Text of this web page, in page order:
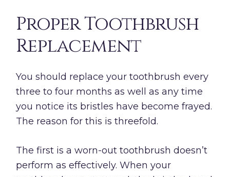
Proper Toothbrush
Replacement
You should replace your toothbrush every
three to four months as well as any time
you notice its bristles have become frayed.
The reason for this is threefold.
The first is a worn-out toothbrush doesn’t
perform as effectively. When your